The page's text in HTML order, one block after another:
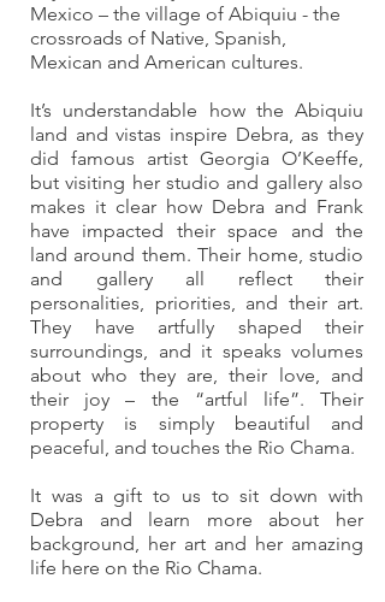
Mexico – the village of Abiquiu - the
crossroads of Native, Spanish,
Mexican and American cultures.
It’s understandable how the Abiquiu
land and vistas inspire Debra, as they
did famous artist Georgia O’Keeffe,
but visiting her studio and gallery also
makes it clear how Debra and Frank
have impacted their space and the
land around them. Their home, studio
and gallery all reflect their
personalities, priorities, and their art.
They have artfully shaped their
surroundings, and it speaks volumes
about who they are, their love, and
their joy – the “artful life”. Their
property is simply beautiful and
peaceful, and touches the Rio Chama.
It was a gift to us to sit down with
Debra and learn more about her
background, her art and her amazing
life here on the Rio Chama.